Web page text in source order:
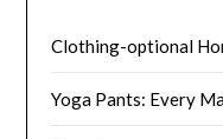
Clothing-optional
Yoga Pants: Every